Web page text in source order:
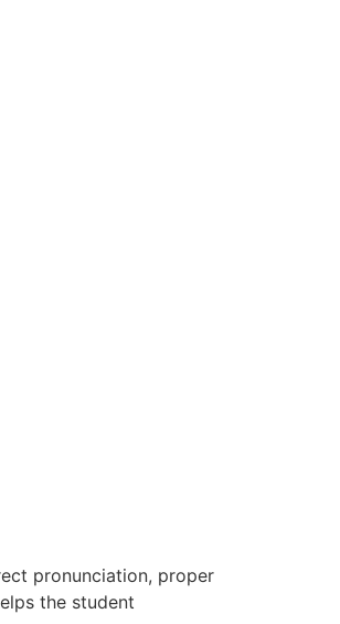
pronunciation, proper
the student